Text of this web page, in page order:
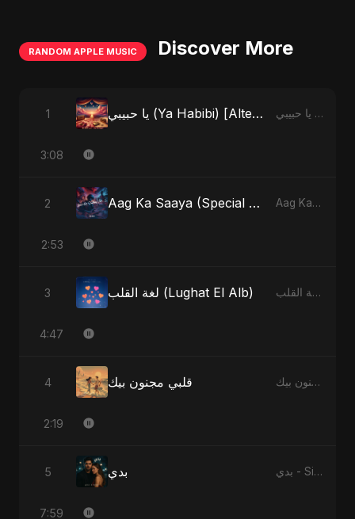
RANDOM APPLE MUSIC Discover More
1 يا حبيبي (Ya Habibi) [Alternate Version] يا حبيبي (Ya Habibi) - EP
3:08
2 Aag Ka Saaya (Special Version) Aag Ka Saaya, Vol. 2 - Single
2:53
3 لغة القلب (Lughat El Alb) لغة القلب (Lughat El Alb) - Single
4:47
4 قلبي مجنون بيك قلبي مجنون بيك - Single
2:19
5 بدي بدي - Single
7:59